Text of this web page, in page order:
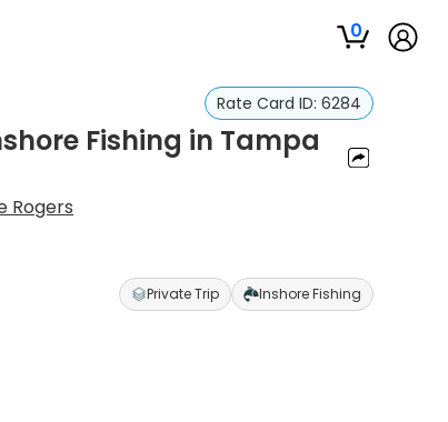
0
Rate Card ID: 6284
Fishing in Tampa
Rogers
Private Trip Inshore Fishing